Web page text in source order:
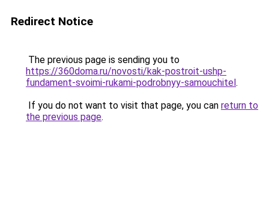
Redirect Notice
The previous page is sending you to
https://360doma.ru/novosti/kak-postroit-ushp-
fundament-svoimi-rukami-podrobnyy-samouchitel.
If you do not want to visit that page, you can return to
the previous page.